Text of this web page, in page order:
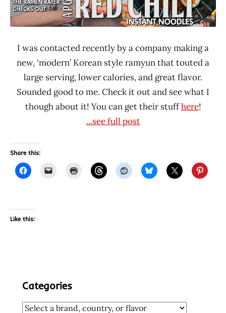
Korea
United
I was contacted recently by a company making a
new, ‘modern’ Korean style ramyun that touted a
large serving, lower calories, and great flavor.
Sounded good to me. Check it out and see what I
though about it! You can get their stuffhere!
...see full post
Share this:
Like this:
Categories